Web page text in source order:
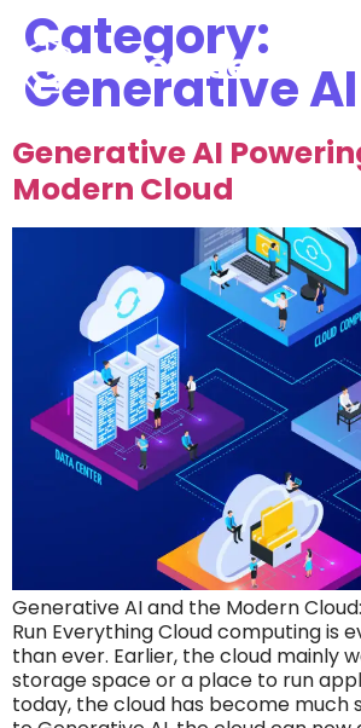
Category:
Generative AI
Generative AI
Modern Cloud
Generative AI and the Modern
Run Everything Cloud computing is
than ever. Earlier, the cloud mainly
storage space or a place to run
today, the cloud has become much